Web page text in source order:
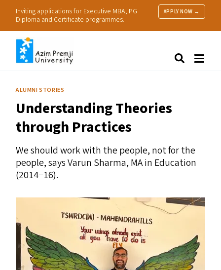
Inviting applications for Executive MBA, PG
Diploma and Certificate programmes.
APPLY NOW →
Research
Practice
ALUMNI STORIES
Understanding Theories
through Practices
We should work with the people, not for the
people, says Varun Sharma, MAin Education
(2014−16).